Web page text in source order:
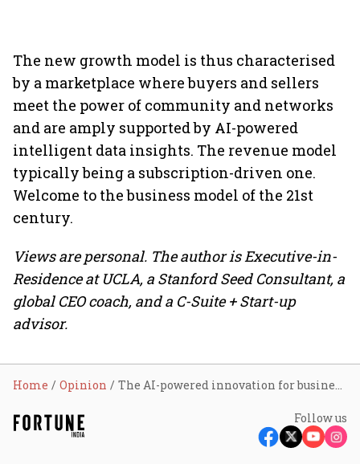
The new growth model is thus characterised
by a marketplace where buyers and sellers
meet the power of community and networks
and are amply supported by AI-powered
intelligent data insights. The revenue model
typically being a subscription-driven one.
Welcome to the business model of the 21st
century.
Views are personal. The author is Executive-in-
Residence at UCLA, a Stanford Seed Consultant, a
global CEO coach, and a C-Suite + Start-up
advisor.
Home Opinion The AI-powered innovation for business models
Follow us